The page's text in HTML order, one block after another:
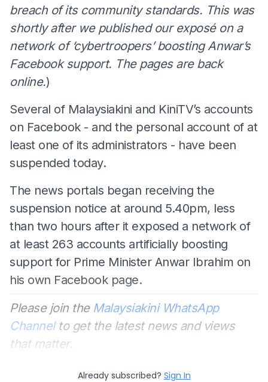
breach of its community standards. This was
shortly after we published our exposé on a
network of ‘cybertroopers’ boosting Anwar’s
Facebook support. The pages are back
online.)
Several of Malaysiakini and KiniTV’s accounts
on Facebook - and the personal account of at
least one of its administrators - have been
suspended today.
The news portals began receiving the
suspension notice at around 5.40pm, less
than two hours after it exposed a network of
at least 263 accounts artificially boosting
support for Prime Minister Anwar Ibrahim on
his own Facebook page.
Please join the Malaysiakini WhatsApp
Channelto get the latest news and views
that matter.
Already subscribed? Sign In